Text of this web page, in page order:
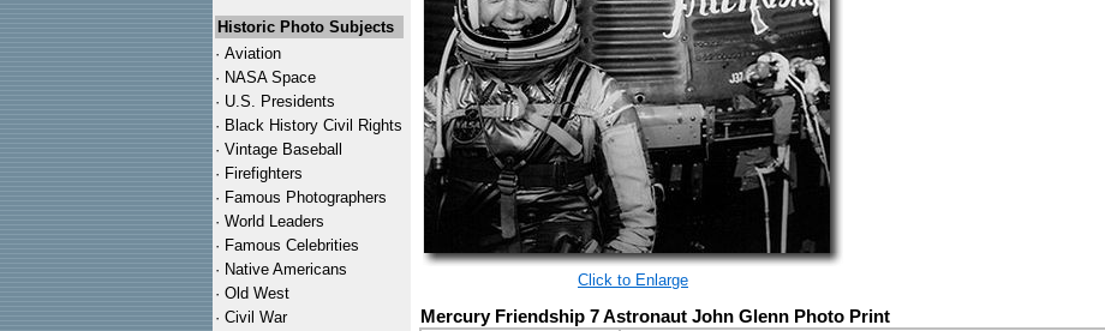
Historic Photo Subjects
· Aviation
· NASA Space
· U.S. Presidents
· Black History Civil Rights
· Vintage Baseball
· Firefighters
· Famous Photographers
· World Leaders
· Famous Celebrities
· Native Americans
· Old West
· Civil War
Click to Enlarge
Mercury Friendship 7 Astronaut John Glenn Photo Print